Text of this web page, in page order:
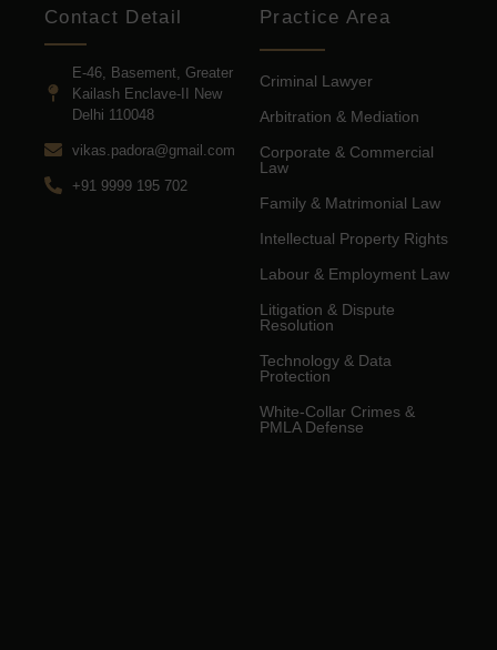
Contact Detail
E-46, Basement, Greater
Kailash Enclave-II New
Delhi 110048
vikas.padora@gmail.com
+91 9999 195 702
Practice Area
Criminal Lawyer
Arbitration & Mediation
Corporate & Commercial
Law
Family & Matrimonial Law
Intellectual Property Rights
Labour & Employment Law
Litigation & Dispute
Resolution
Technology & Data
Protection
White-Collar Crimes &
PMLA Defense